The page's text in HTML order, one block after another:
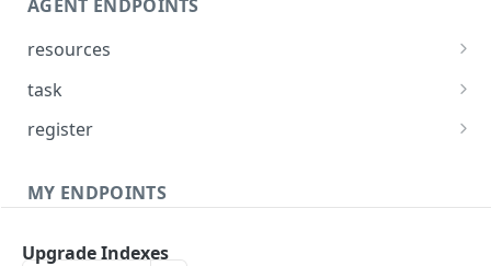
AGENT ENDPOINTS
resources
Get agents file list
Get agents file content
task
Get Agent task by id
register
MY ENDPOINTS
Upgrade Indexes